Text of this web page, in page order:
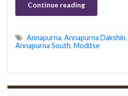
Continue reading
Annapurna, Annapurna Dakshin,
Annapurna South, Moditse